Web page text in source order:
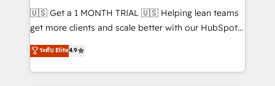
Build high-performing websites with UX, messaging,
& conversion strategy that drive results. 🤖AI
AI, & maximize AEO with tailored AI services. 🧩
Integrations: Extend HubSpot with custom
🇺🇸 Get a 1 MONTH TRIAL 🇺🇸 Helping lean teams
get more clients and scale better with our HubSpot
Consulting & 'Done For You' Services. 🚀 Who We
Work With 🚀 We help lean, growing companies: -
Win more business - Reduce no-shows - Improve
ระดับ Elite4.9